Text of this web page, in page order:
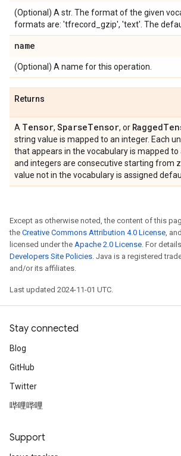
(Optional) A str. The format of the given
formats are: 'tfrecord_gzip', 'text'. The
name
(Optional) A name for this operation.
Returns
A Tensor, SparseTensor, or Ragged
string value is mapped to an integer. Each
that appears in the vocabulary is mapped
and integers are consecutive starting from
value not in the vocabulary is assigned
Except as otherwise noted, the content of this
the Creative Commons Attribution 4.0 License,
licensed under the Apache 2.0 License. For
Developers Site Policies. Java is a registered
and/or its affiliates.
Last updated 2024-11-01 UTC.
Stay connected
Blog
GitHub
Twitter
哔哩哔哩
Support